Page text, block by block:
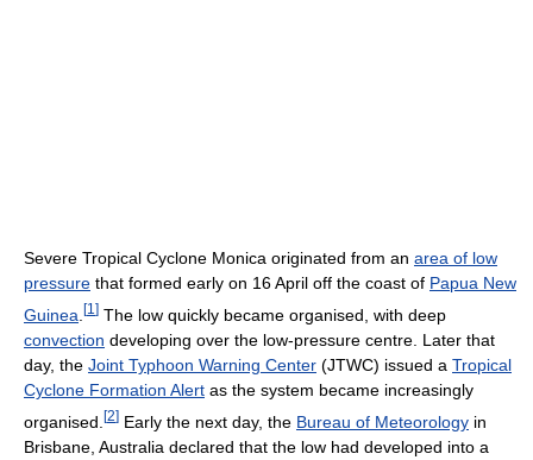
Severe Tropical Cyclone Monica originated from an area of low
pressure that formed early on 16 April off the coast of Papua New
Guinea [1 ] The low quickly became organised, with deep
convection developing over the low-pressure centre. Later that
day, the Joint Typhoon Warning Center (JTWC) issued a Tropical
Cyclone Formation Alert as the system became increasingly
organised. [2] Early the next day, the Bureau of Meteorology in
Brisbane, Australia declared that the low had developed into a